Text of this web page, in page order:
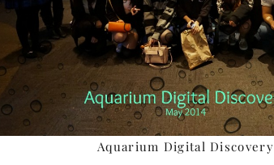
Aquarium Digital Discovery